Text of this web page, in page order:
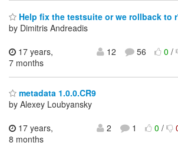
Help fix the testsuite or we rollback to
by Dimitris Andreadis
17 years,
7 months
12 56 0/
metadata 1.0.0.CR9
by Alexey Loubyansky
17 years,
8 months
2 1 0/